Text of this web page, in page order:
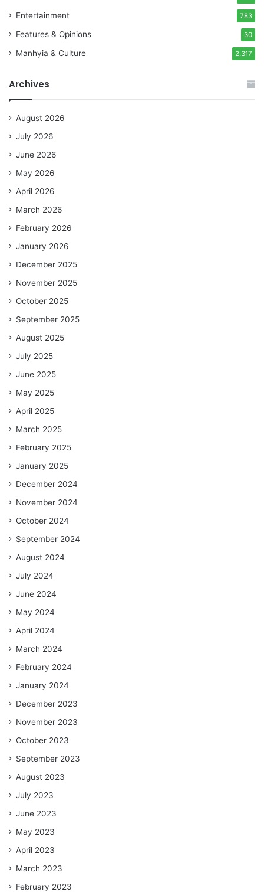
Entertainment 783
Features & Opinions 30
Manhyia & Culture 2,317
Archives
August 2026
July 2026
June 2026
May 2026
April 2026
March 2026
February 2026
January 2026
December 2025
November 2025
October 2025
September 2025
August 2025
July 2025
June 2025
May 2025
April 2025
March 2025
February 2025
January 2025
December 2024
November 2024
October 2024
September 2024
August 2024
July 2024
June 2024
May 2024
April 2024
March 2024
February 2024
January 2024
December 2023
November 2023
October 2023
September 2023
August 2023
July 2023
June 2023
May 2023
April 2023
March 2023
February 2023